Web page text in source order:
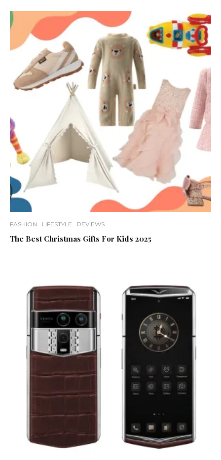
FASHION LIFESTYLE REVIEWS
The Best Christmas Gifts For Kids 2025